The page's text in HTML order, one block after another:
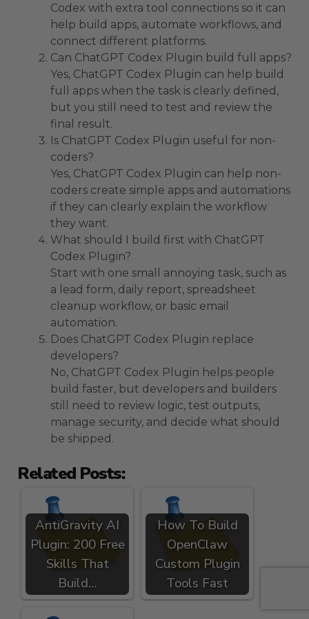
Codex with extra tool connections so it can
help build apps, automate workflows, and
connect different platforms.
Can ChatGPT Codex Plugin build full apps?
Yes, ChatGPT Codex Plugin can help build
full apps when the task is clearly defined,
but you still need to test and review the
final result.
Is ChatGPT Codex Plugin useful for non-
coders?
Yes, ChatGPT Codex Plugin can help non-
coders create simple apps and automations
if they can clearly explain the workflow
they want.
What should I build first with ChatGPT
Codex Plugin?
Start with one small annoying task, such as
a lead form, daily report, spreadsheet
cleanup workflow, or basic email
automation.
Does ChatGPT Codex Plugin replace
developers?
No, ChatGPT Codex Plugin helps people
build faster, but developers and builders
still need to review logic, test outputs,
manage security, and decide what should
be shipped.
Related Posts:
AntiGravity AI
Plugin: 200 Free
Skills That
Build…
How To Build
OpenClaw
Custom Plugin
Tools Fast